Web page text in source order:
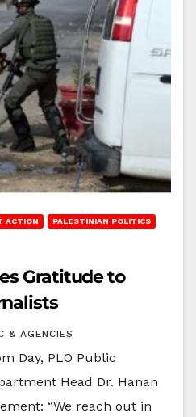
ACTION PALESTINIAN POLITICS
Gratitude to
& AGENCIES
Day, PLO Public
Head Dr. Hanan
“We reach out in